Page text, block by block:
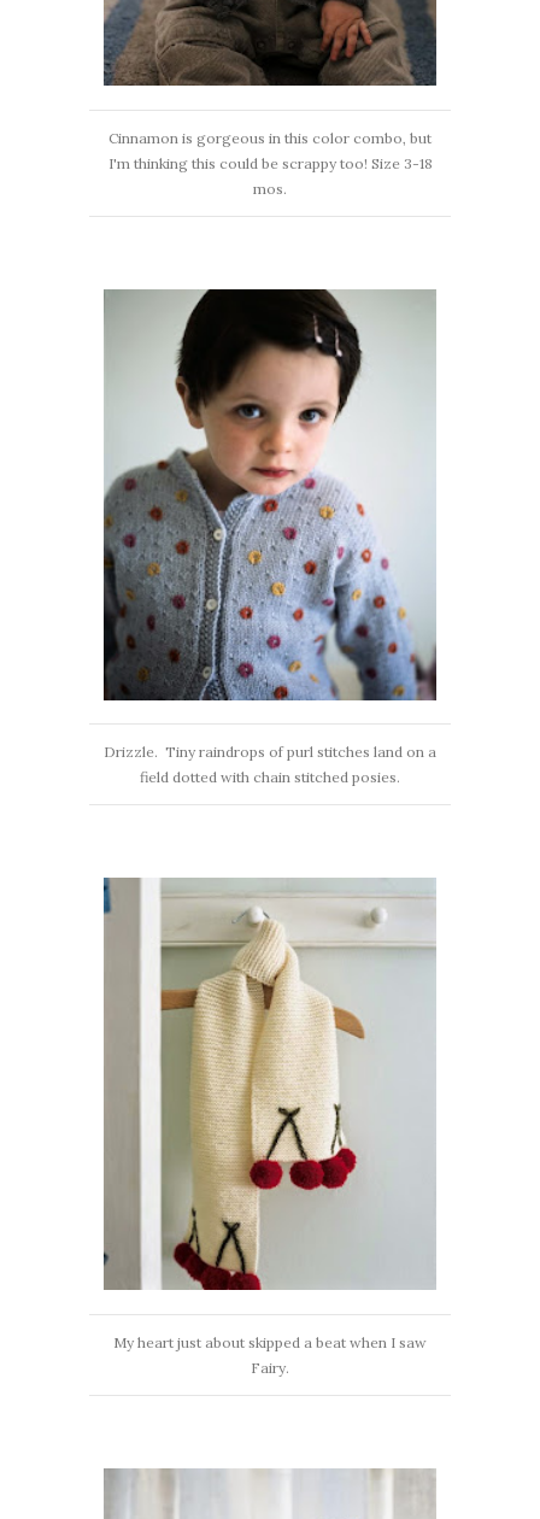
Cinnamon is gorgeous in this color combo, but
I'm thinking this could be scrappy too! Size 3-18
mos.
Drizzle. Tiny raindrops of purl stitches land on a
field dotted with chain stitched posies.
My heart just about skipped a beat when I saw
Fairy.